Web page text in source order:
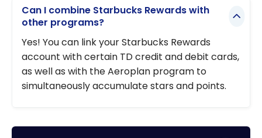
Can I combine Starbucks Rewards with
other programs?
Yes! You can link your Starbucks Rewards
account with certain TD credit and debit cards,
as well as with the Aeroplan program to
simultaneously accumulate stars and points.